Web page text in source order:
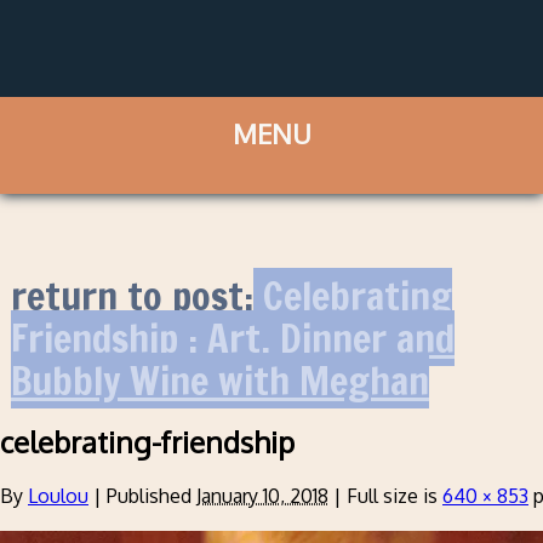
return to post:Celebrating
Friendship : Art, Dinner and
Bubbly Wine with Meghan
celebrating-friendship
By Loulou | Published January 10, 2018 | Full size is 640 × 853